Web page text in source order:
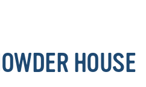
HOUSE